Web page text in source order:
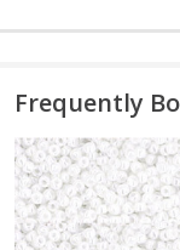
Frequently